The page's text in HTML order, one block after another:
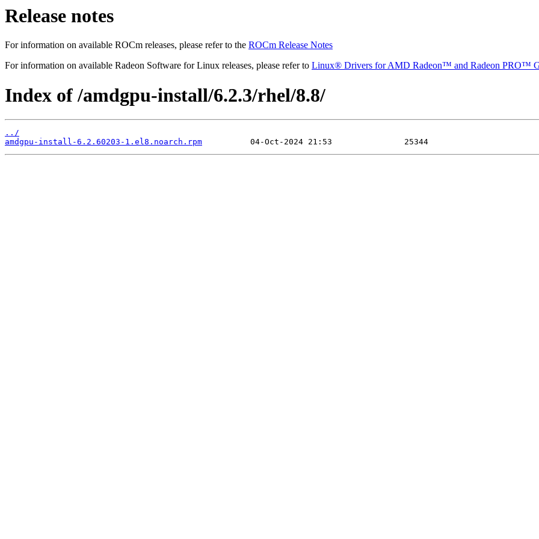
Release notes
For information on available ROCm releases, please refer to the ROCm Release Notes
For information on available Radeon Software for Linux releases, please refer to Linux® Drivers for AMD Radeon™ and Radeon PRO™
Index of /amdgpu-install/6.2.3/rhel/8.8/
../
amdgpu-install-6.2.60203-1.el8.noarch.rpm